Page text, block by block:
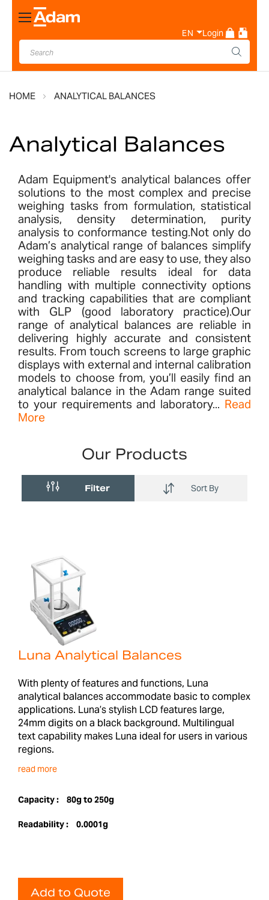
Toggle
Nav
EN Login
HOME ANALYTICAL BALANCES
Analytical Balances
Adam Equipment's analytical balances offer
solutions to the most complex and precise
weighing tasks from formulation, statistical
analysis, density determination, purity
analysis to conformance testing.Not only do
Adam’s analytical range of balances simplify
weighing tasks and are easy to use, they also
produce reliable results ideal for data
handling with multiple connectivity options
and tracking capabilities that are compliant
with GLP (good laboratory practice).Our
range of analytical balances are reliable in
delivering highly accurate and consistent
results. From touch screens to large graphic
displays with external and internal calibration
models to choose from, you’ll easily find an
analytical balance in the Adam range suited
to your requirements and laboratory... Read
More
Our Products
Filter Sort By
Luna Analytical Balances
With plenty of features and functions, Luna
analytical balances accommodate basic to complex
applications. Luna’s stylish LCD features large,
24mm digits on a black background. Multilingual
text capability makes Luna ideal for users in various
regions.
read more
Capacity : 80g to 250g
Readability : 0.0001g
Add to Quote